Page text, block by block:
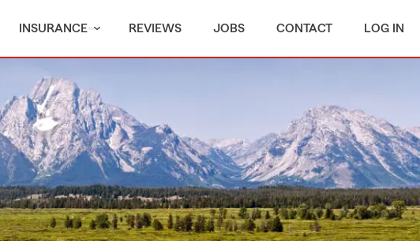
INSURANCE REVIEWS JOBS CONTACT LOG IN